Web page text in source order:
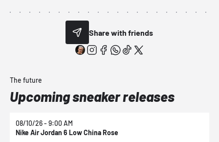
Share with friends
The future
Upcoming sneaker releases
08/10/26 - 9:00 AM
Nike Air Jordan 6 Low China Rose